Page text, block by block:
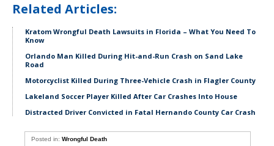
Related Articles:
Kratom Wrongful Death Lawsuits in Florida – What You Need To
Know
Orlando Man Killed During Hit-and-Run Crash on Sand Lake
Road
Motorcyclist Killed During Three-Vehicle Crash in Flagler County
Lakeland Soccer Player Killed After Car Crashes Into House
Distracted Driver Convicted in Fatal Hernando County Car Crash
Posted in:Wrongful Death